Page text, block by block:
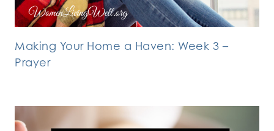
Making Your Home a Haven: Week 3 –
Prayer